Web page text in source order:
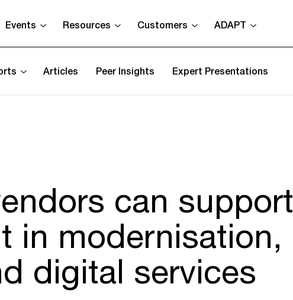
Events Resources Customers ADAPT
Articles Peer Insights Expert Presentations
can support
in modernisation,
digital services